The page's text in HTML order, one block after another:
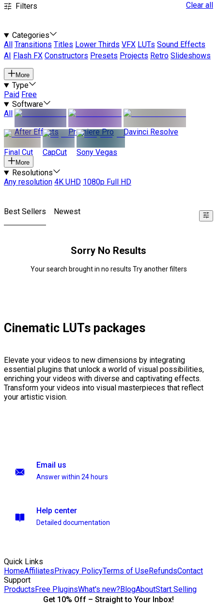
Filters Clear all
Categories
All
Transitions Titles Lower Thirds VFX LUTs Sound Effects
AI
Flash FX Constructors Presets Projects Retro Slideshows
More
Type
Paid Free
Software
All
After Effects
Premiere Pro Davinci Resolve
Final Cut CapCut Sony Vegas
More
Resolutions
Any resolution 4K UHD 1080p Full HD
Best Sellers Newest
Sorry No Results
Your search brought in no results Try another filters
Cinematic LUTs packages
Elevate your videos to new dimensions by integrating
essential plugins that unlock a world of visual possibilities,
enriching your videos with diverse and captivating effects.
Transform your videos into visual masterpieces that reflect
your artistic vision.
Email us
Answer within 24 hours
Help center
Detailed documentation
Quick Links
HomeAffiliatesPrivacy PolicyTerms of UseRefundsContact
Support
ProductsFree PluginsWhat's new?BlogAboutStart Selling
Get 10% Off – Straight to Your Inbox!